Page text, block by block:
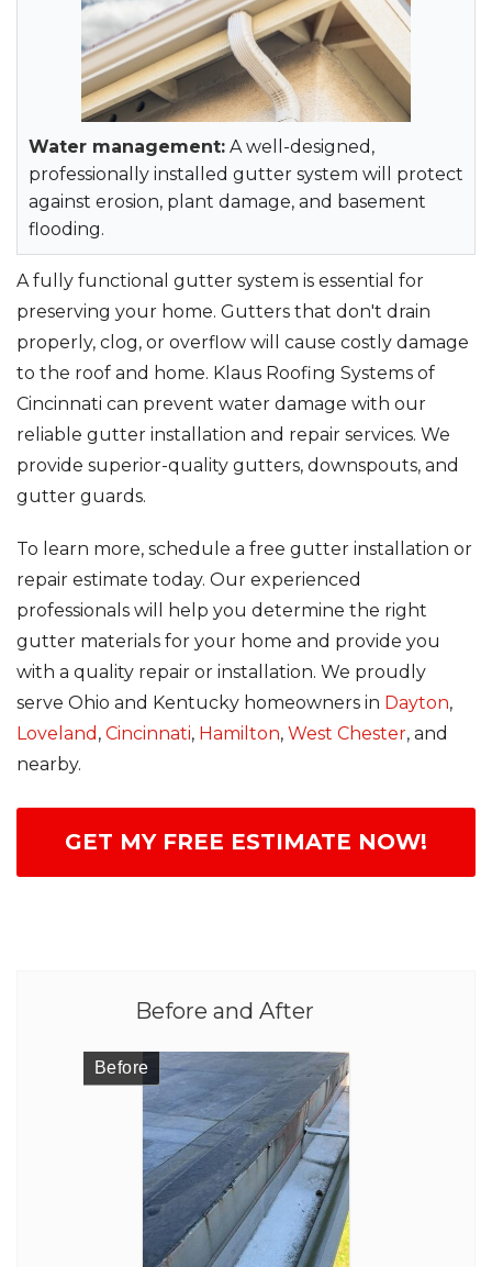
Gutter Installation
Gutter Guards
Downspouts & Gutter Extensions
Seamless Aluminum Gutters
Photo Gallery
Water management: A well-designed,
professionally installed gutter system will protect
against erosion, plant damage, and basement
flooding.
A fully functional gutter system is essential for
preserving your home. Gutters that don't drain
properly, clog, or overflow will cause costly damage
to the roof and home. Klaus Roofing Systems of
Cincinnati can prevent water damage with our
reliable gutter installation and repair services. We
provide superior-quality gutters, downspouts, and
gutter guards.
To learn more, schedule a free gutter installation or
repair estimate today. Our experienced
professionals will help you determine the right
gutter materials for your home and provide you
with a quality repair or installation. We proudly
serve Ohio and Kentucky homeowners in Dayton,
Loveland , Cincinnati, Hamilton, West Chester, and
nearby.
GET MY FREE ESTIMATE NOW!
Before and After
Before